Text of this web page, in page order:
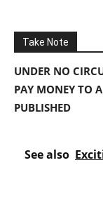
Take Note
UNDER NO
PAY MONEY TO
PUBLISHED
See also